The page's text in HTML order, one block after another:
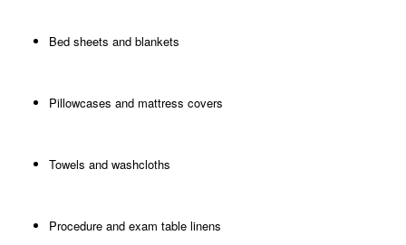
Bed sheets and blankets
Pillowcases and mattress covers
Towels and washcloths
Procedure and exam table linens